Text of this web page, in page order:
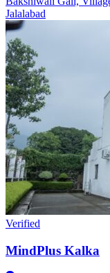
Jalalabad
Verified
MindPlus Kalka